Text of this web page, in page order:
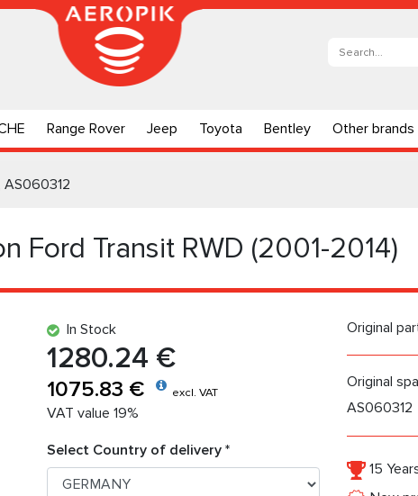
Range Rover Jeep Toyota Bentley Other brands
AS060312
Ford Transit RWD (2001-2014)
In Stock
1280.24 €
1075.83 € excl. VAT
VAT value 19%
Select Country of delivery *
Original
Original
AS060312
15